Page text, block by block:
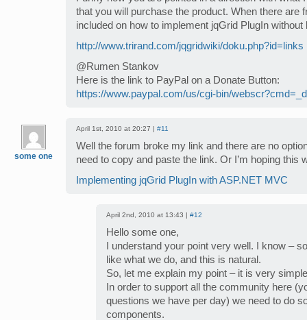
that you will purchase the product. When there are
included on how to implement jqGrid PlugIn without
http://www.trirand.com/jqgridwiki/doku.php?id=links
@Rumen Stankov
Here is the link to PayPal on a Donate Button:
https://www.paypal.com/us/cgi-bin/
some one
April 1st, 2010 at 20:27 | #11
Well the forum broke my link and there are no
need to copy and paste the link. Or I’m hoping this
Implementing jqGrid PlugIn with ASP.NET MVC
April 2nd, 2010 at 13:43 | #12
Hello some one,
I understand your point very well. I know –
like what we do, and this is natural.
So, let me explain my point – it is very
In order to support all the community here
questions we have per day) we need to do
components.